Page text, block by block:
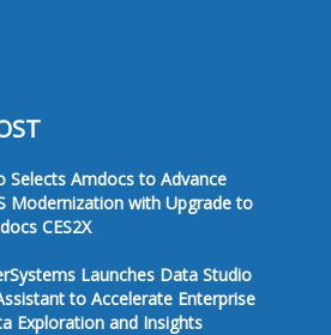
Selects Amdocs to Advance
Modernization with Upgrade to
CES2X
Launches Data Studio
to Accelerate Enterprise
Exploration and Insights